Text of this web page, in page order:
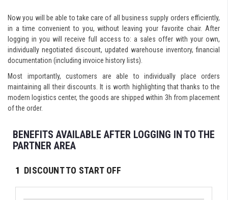
Now you will be able to take care of all business supply orders efficiently,
in a time convenient to you, without leaving your favorite chair. After
logging in you will receive full access to: a sales offer with your own,
individually negotiated discount, updated warehouse inventory, financial
documentation (including invoice history lists).
Most importantly, customers are able to individually place orders
maintaining all their discounts. It is worth highlighting that thanks to the
modern logistics center, the goods are shipped within 3h from placement
of the order.
BENEFITS AVAILABLE AFTER LOGGING IN TO THE
PARTNER AREA
1 DISCOUNT TO START OFF